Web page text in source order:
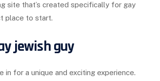
site that’s created specifically for gay
place to start.
jewish guy
in for a unique and exciting experience.